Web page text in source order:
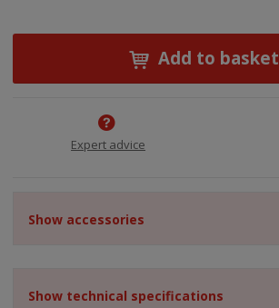
Add to basket
Expert advice
Show accessories
Show technical specifications